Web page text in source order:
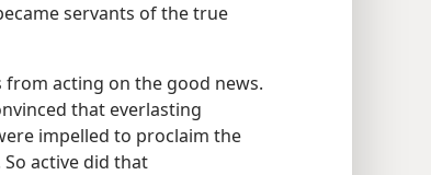
servants of the true
acting on the good news.
that everlasting
impelled to proclaim the
active did that